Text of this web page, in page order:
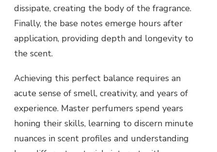
dissipate, creating the body of the fragrance.
Finally, the base notes emerge hours after
application, providing depth and longevity to
the scent.
Achieving this perfect balance requires an
acute sense of smell, creativity, and years of
experience. Master perfumers spend years
honing their skills, learning to discern minute
nuances in scent profiles and understanding